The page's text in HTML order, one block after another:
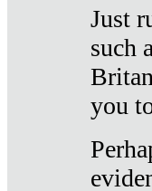
Just
such
you